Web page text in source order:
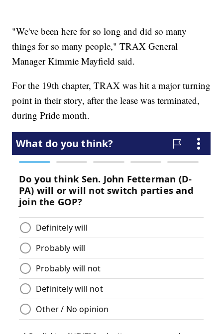
"We've been here for so long and did so many
things for so many people," TRAX General
Manager Kimmie Mayfield said.
For the 19th chapter, TRAX was hit a major turning
point in their story, after the lease was terminated,
during Pride month.